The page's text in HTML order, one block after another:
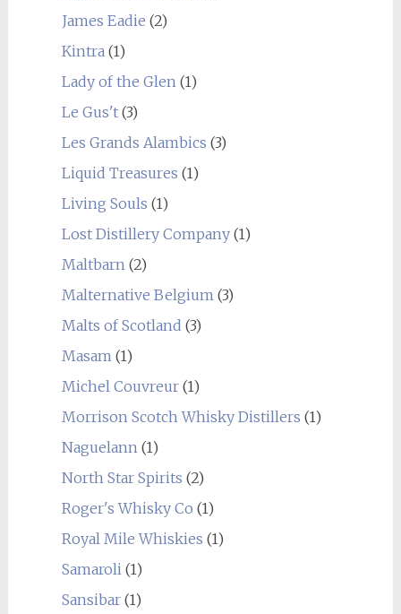
James Eadie (2)
Kintra(1)
Lady of the Glen(1)
Le Gus't(3)
Les Grands Alambics (3)
Liquid Treasures (1)
Living Souls (1)
Lost Distillery Company(1)
Maltbarn(2)
Malternative Belgium(3)
Malts of Scotland (3)
Masam(1)
Michel Couvreur(1)
Morrison Scotch Whisky Distillers (1)
Naguelann(1)
North Star Spirits (2)
Roger's Whisky Co (1)
Royal Mile Whiskies (1)
Samaroli(1)
Sansibar(1)